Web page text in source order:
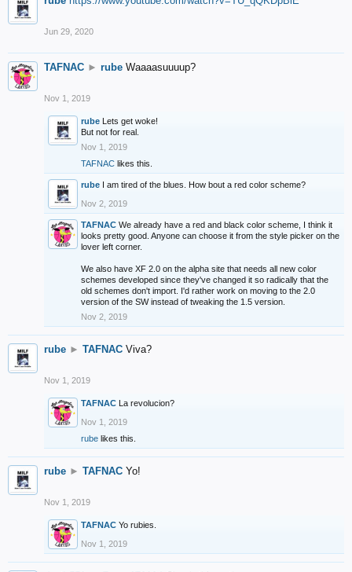
Jun 29, 2020
TAFNAC ► rube Waaaasuuuup?
Nov 1, 2019
rube Lets get woke!
But not for real.
Nov 1, 2019
TAFNAC likes this.
rube I am tired of the blues. How bout a red color scheme?
Nov 2, 2019
TAFNAC We already have a red and black color scheme, I think it
looks pretty good. Anyone can choose it from the style picker on the
lover left corner.
We also have XF 2.0 on the alpha site that needs all new color
schemes developed since they've changed it so radically that the
old schemes don't import. I'd rather work on moving to the 2.0
version of the SW instead of tweaking the 1.5 version.
Nov 2, 2019
rube ► TAFNAC Viva?
Nov 1, 2019
TAFNAC La revolucion?
Nov 1, 2019
rube likes this.
rube ► TAFNAC Yo!
Nov 1, 2019
TAFNAC Yo rubies.
Nov 1, 2019